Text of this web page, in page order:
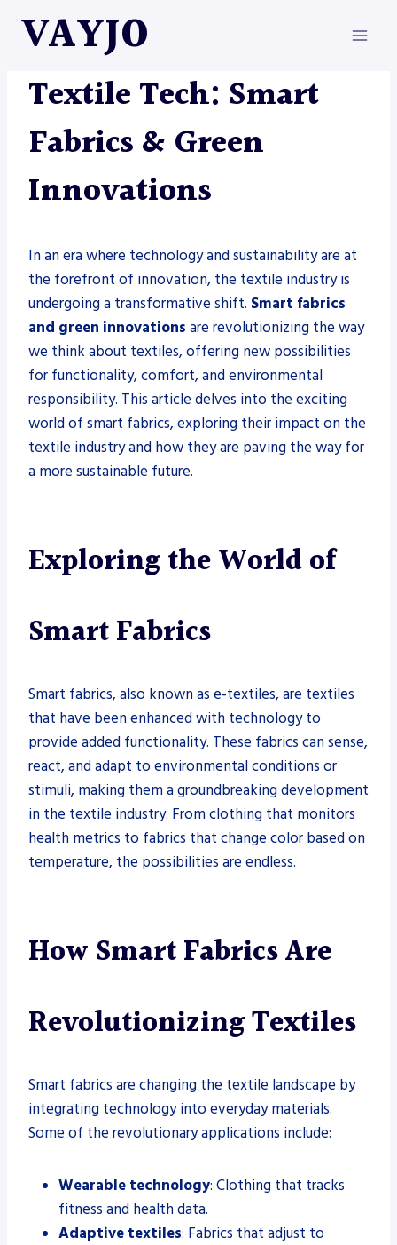
VAYJO
METAL FABRICATION
Textile Tech: Smart
Fabrics & Green
Innovations
In an era where technology and sustainability are at
the forefront of innovation, the textile industry is
undergoing a transformative shift. Smart fabrics
and green innovations are revolutionizing the way
we think about textiles, offering new possibilities
for functionality, comfort, and environmental
responsibility. This article delves into the exciting
world of smart fabrics, exploring their impact on the
textile industry and how they are paving the way for
a more sustainable future.
Exploring the World of
Smart Fabrics
Smart fabrics, also known as e-textiles, are textiles
that have been enhanced with technology to
provide added functionality. These fabrics can sense,
react, and adapt to environmental conditions or
stimuli, making them a groundbreaking development
in the textile industry. From clothing that monitors
health metrics to fabrics that change color based on
temperature, the possibilities are endless.
How Smart Fabrics Are
Revolutionizing Textiles
Smart fabrics are changing the textile landscape by
integrating technology into everyday materials.
Some of the revolutionary applications include:
Wearable technology: Clothing that tracks
fitness and health data.
Adaptive textiles: Fabrics that adjust to